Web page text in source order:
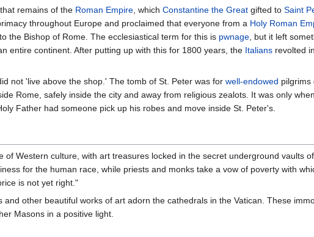
remains of the Roman Empire , which Constantine the Great gifted to Saint
throughout Europe and proclaimed that everyone from a Holy Roman
the Bishop of Rome. The ecclesiastical term for this is pwnage , but it left
entire continent. After putting up with this for 1800 years, the Italians revolted
not 'live above the shop.' The tomb of St. Peter was for well-endowed pilgrims
Rome, safely inside the city and away from religious zealots. It was only
Father had someone pick up his robes and move inside St. Peter's.
of Western culture, with art treasures locked in the secret underground vaults of
for the human race, while priests and monks take a vow of poverty with
is not yet right."
and other beautiful works of art adorn the cathedrals in the Vatican. These
Masons in a positive light.